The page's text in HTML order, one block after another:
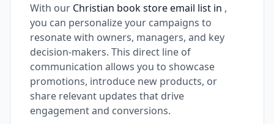
With our Christian book store email list in ,
you can personalize your campaigns to
resonate with owners, managers, and key
decision-makers. This direct line of
communication allows you to showcase
promotions, introduce new products, or
share relevant updates that drive
engagement and conversions.